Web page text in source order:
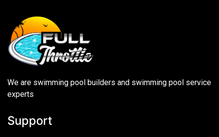
We are swimming pool builders and swimming pool service
experts
Support